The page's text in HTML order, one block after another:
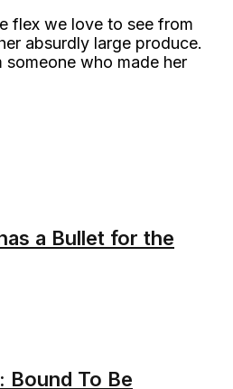
flex we love to see from
absurdly large produce.
someone who made her
a Bullet for the
Bound To Be